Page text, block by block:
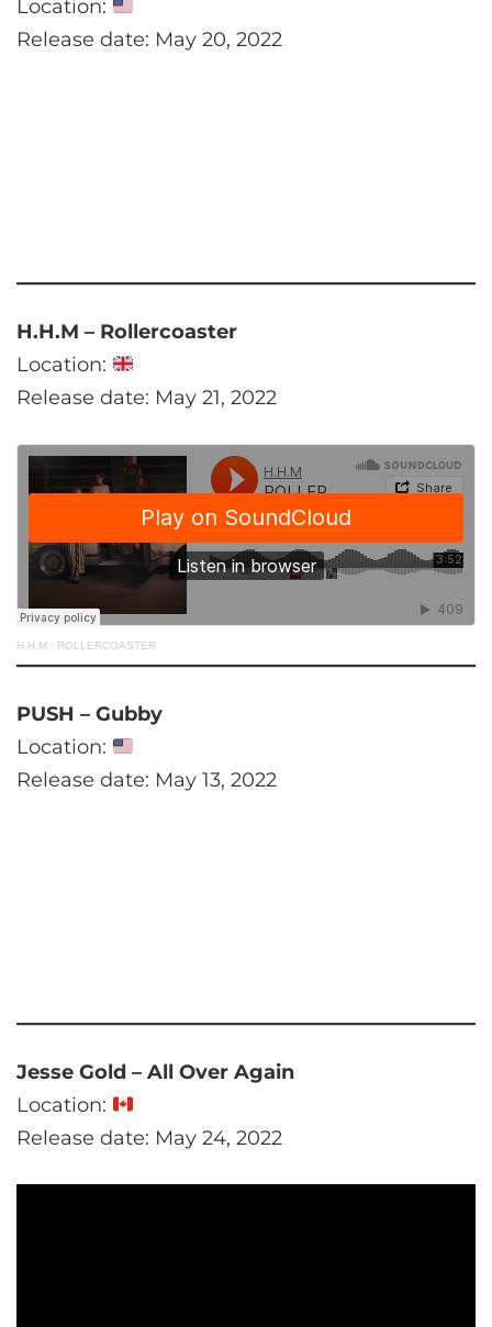
Location:
Release date: May 20, 2022
H.H.M – Rollercoaster
Location:
Release date: May 21, 2022
H.H.M · ROLLERCOASTER
PUSH – Gubby
Location:
Release date: May 13, 2022
Jesse Gold – All Over Again
Location:
Release date: May 24, 2022